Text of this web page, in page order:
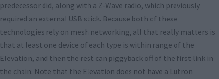
predecessor did, along with a Z-Wave radio, which previously
required an external USB stick. Because both of these
technologies rely on mesh networking, all that really matters is
that at least one device of each type is within range of the
Elevation, and then the rest can piggyback off of the first link in
the chain. Note that the Elevation does not have a Lutron